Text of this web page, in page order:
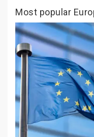
Most popular